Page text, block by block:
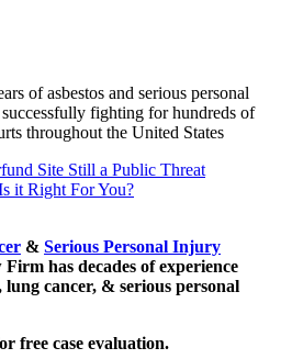
of asbestos and serious personal
fighting for hundreds of
throughout the United States
Site Still a Public Threat
it Right For You?
& Serious Personal Injury
has decades of experience
cancer, & serious personal
free case evaluation.